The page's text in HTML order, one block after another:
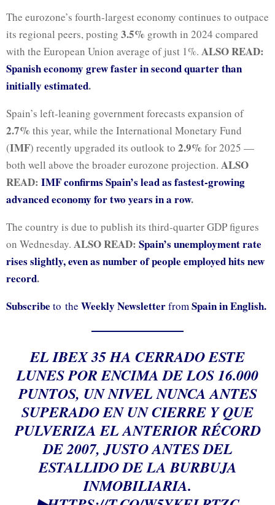
The eurozone’s fourth-largest economy continues to outpace
its regional peers, posting 3.5% growth in 2024 compared
with the European Union average of just 1%. ALSO READ:
Spanish economy grew faster in second quarter than
initially estimated.
Spain’s left-leaning government forecasts expansion of
2.7% this year, while the International Monetary Fund
(IMF) recently upgraded its outlook to 2.9% for 2025 —
both well above the broader eurozone projection. ALSO
READ: IMF confirms Spain’s lead as fastest-growing
advanced economy for two years in a row.
The country is due to publish its third-quarter GDP figures
on Wednesday. ALSO READ: Spain’s unemployment rate
rises slightly, even as number of people employed hits new
record.
Subscribe to the Weekly NewsletterfromSpain in English.
EL IBEX 35 HA CERRADO ESTE
LUNES POR ENCIMA DE LOS 16.000
PUNTOS, UN NIVEL NUNCA ANTES
SUPERADO EN UN CIERRE Y QUE
PULVERIZA EL ANTERIOR RÉCORD
DE 2007, JUSTO ANTES DEL
ESTALLIDO DE LA BURBUJA
INMOBILIARIA.